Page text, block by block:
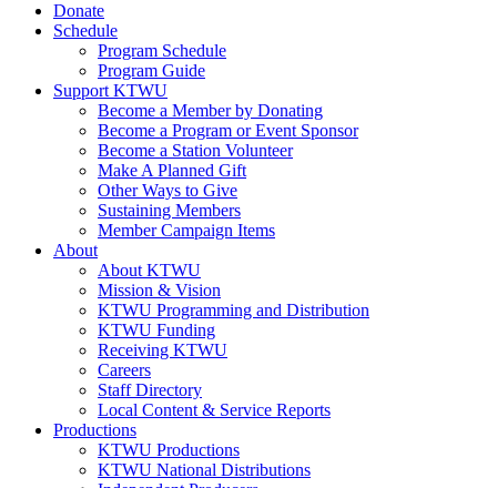
Donate
Schedule
Program Schedule
Program Guide
Support KTWU
Become a Member by Donating
Become a Program or Event Sponsor
Become a Station Volunteer
Make A Planned Gift
Other Ways to Give
Sustaining Members
Member Campaign Items
About
About KTWU
Mission & Vision
KTWU Programming and Distribution
KTWU Funding
Receiving KTWU
Careers
Staff Directory
Local Content & Service Reports
Productions
KTWU Productions
KTWU National Distributions